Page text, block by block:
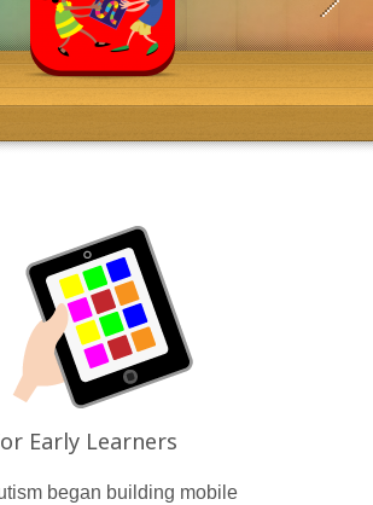
Early Learners
began building mobile